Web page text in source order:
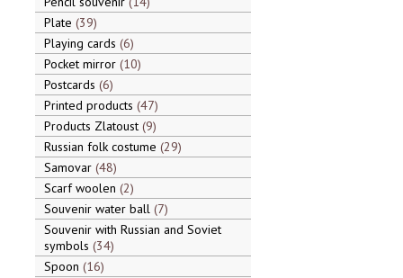
Plate 39
Playing cards 6
Pocket mirror 10
Postcards 6
Printed products 47
Products Zlatoust 9
Russian folk costume 29
Samovar 48
Scarf woolen 2
Souvenir water ball 7
Souvenir with Russian and Soviet
symbols 34
Spoon 16